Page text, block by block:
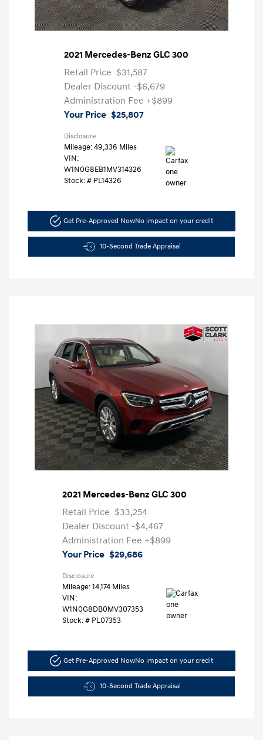
2021 Mercedes-Benz GLC 300
Retail Price $31,587
Dealer Discount -$6,679
Administration Fee +$899
Your Price $25,807
Disclosure
Mileage: 49,336 Miles
VIN:
W1N0G8EB1MV314326
Stock: # PL14326
Get Pre-Approved NowNo impact on your credit
10-Second Trade Appraisal
2021 Mercedes-Benz GLC 300
Retail Price $33,254
Dealer Discount -$4,467
Administration Fee +$899
Your Price $29,686
Disclosure
Mileage: 14,174 Miles
VIN:
W1N0G8DB0MV307353
Stock: # PL07353
Get Pre-Approved NowNo impact on your credit
10-Second Trade Appraisal